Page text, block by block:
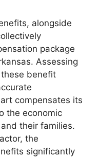
alongside
package
Assessing
benefit
compensates its
the economic
their families.
the
significantly